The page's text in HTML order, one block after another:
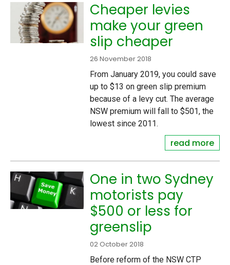
Cheaper levies
make your green
slip cheaper
26 November 2018
From January 2019, you could save
up to $13 on green slip premium
because of a levy cut. The average
NSW premium will fall to $501, the
lowest since 2011.
read more
One in two Sydney
motorists pay
$500 or less for
greenslip
02 October 2018
Before reform of the NSW CTP